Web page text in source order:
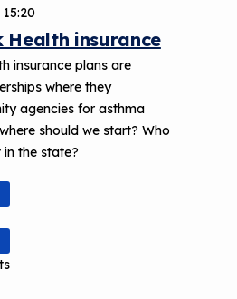
Health insurance
insurance plans are
where they
agencies for asthma
should we start? Who
the state?